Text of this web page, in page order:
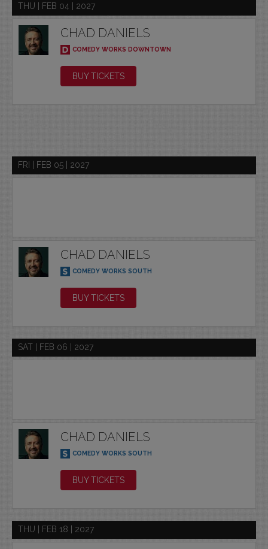
THU | FEB 04 | 2027
CHAD DANIELS
COMEDY WORKS DOWNTOWN
BUY TICKETS
FRI | FEB 05 | 2027
CHAD DANIELS
COMEDY WORKS SOUTH
BUY TICKETS
SAT | FEB 06 | 2027
CHAD DANIELS
COMEDY WORKS SOUTH
BUY TICKETS
THU | FEB 18 | 2027